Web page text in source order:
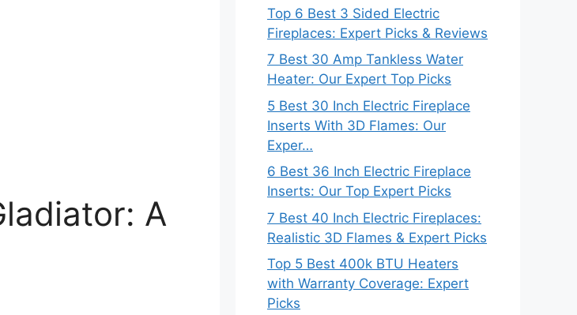
A
Top 6 Best 3 Sided Electric
Fireplaces: Expert Picks & Reviews
7 Best 30 Amp Tankless Water
Heater: Our Expert Top Picks
5 Best 30 Inch Electric Fireplace
Inserts With 3D Flames: Our
Exper…
6 Best 36 Inch Electric Fireplace
Inserts: Our Top Expert Picks
7 Best 40 Inch Electric Fireplaces:
Realistic 3D Flames & Expert Picks
Top 5 Best 400k BTU Heaters
with Warranty Coverage: Expert
Picks